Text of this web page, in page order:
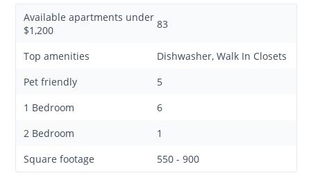
Available apartments under
$1,200
83
Top amenities
Dishwasher, Walk In Closets
Pet friendly
5
1 Bedroom
6
2 Bedroom
1
Square footage
550 - 900